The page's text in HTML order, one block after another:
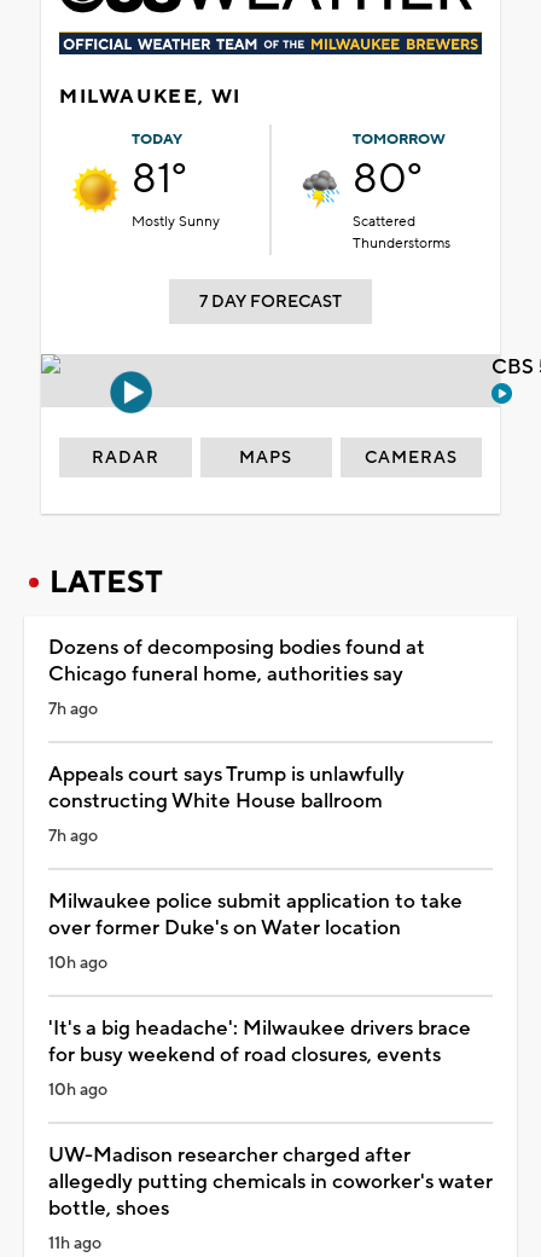
MILWAUKEE, WI
TODAY
81°
Mostly Sunny
TOMORROW
80°
Scattered
Thunderstorms
7 DAY FORECAST
RADAR MAPS CAMERAS
LATEST
Dozens of decomposing bodies found at
Chicago funeral home, authorities say
7h ago
Appeals court says Trump is unlawfully
constructing White House ballroom
7h ago
Milwaukee police submit application to take
over former Duke's on Water location
10h ago
'It's a big headache': Milwaukee drivers brace
for busy weekend of road closures, events
10h ago
UW-Madison researcher charged after
allegedly putting chemicals in coworker's water
bottle, shoes
11h ago